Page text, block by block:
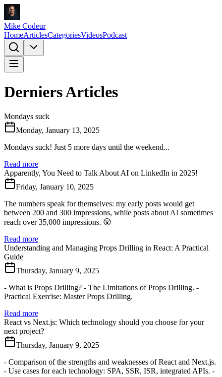
Mike Codeur
HomeArticlesCategoriesVideosPodcast
Derniers Articles
Mondays suck
Monday, January 13, 2025
Mondays suck! Just 5 more days until the weekend...
Read more
Apparently, You Need to Talk About AI on LinkedIn in 2025!
Friday, January 10, 2025
The numbers speak for themselves: my early posts would get
between 200 and 300 impressions, while posts about AI sometimes
reach over 35,000 impressions. 😲
Read more
Understanding and Managing Props Drilling in React: A Practical
Guide
Thursday, January 9, 2025
- What is Props Drilling? - The Limitations of Props Drilling. -
Practical Exercise: Master Props Drilling.
Read more
React vs Next.js: Which technology should you choose for your
next project?
Thursday, January 9, 2025
- Comparison of the strengths and weaknesses of React and Next.js.
- Use cases for each technology: SPA, SSR, ISR, integrated APIs. -